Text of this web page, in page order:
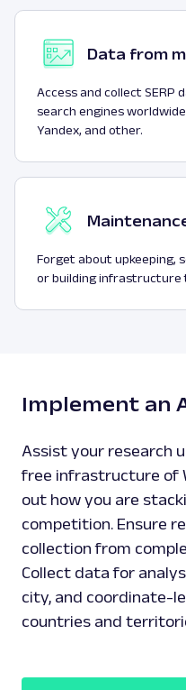
Data from
Access and collect
search engines
Yandex, and other.
Forget about upkeeping,
or building infrastructure
Implement an
Assist your research
free infrastructure of
out how you are
competition. Ensure
collection from
Collect data for
city, and coordinate-
countries and